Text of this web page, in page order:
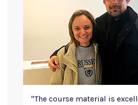
"The course material is